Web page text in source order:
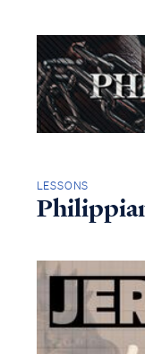
LESSONS